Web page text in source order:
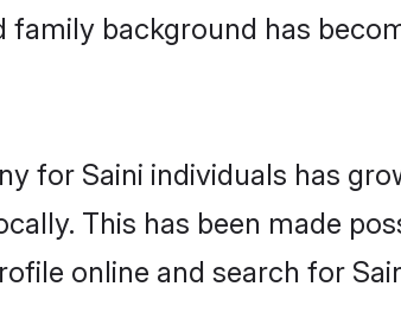
family background has
for Saini individuals has
This has been made
online and search for